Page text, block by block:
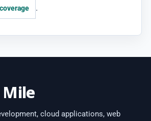
.
cloud applications, web